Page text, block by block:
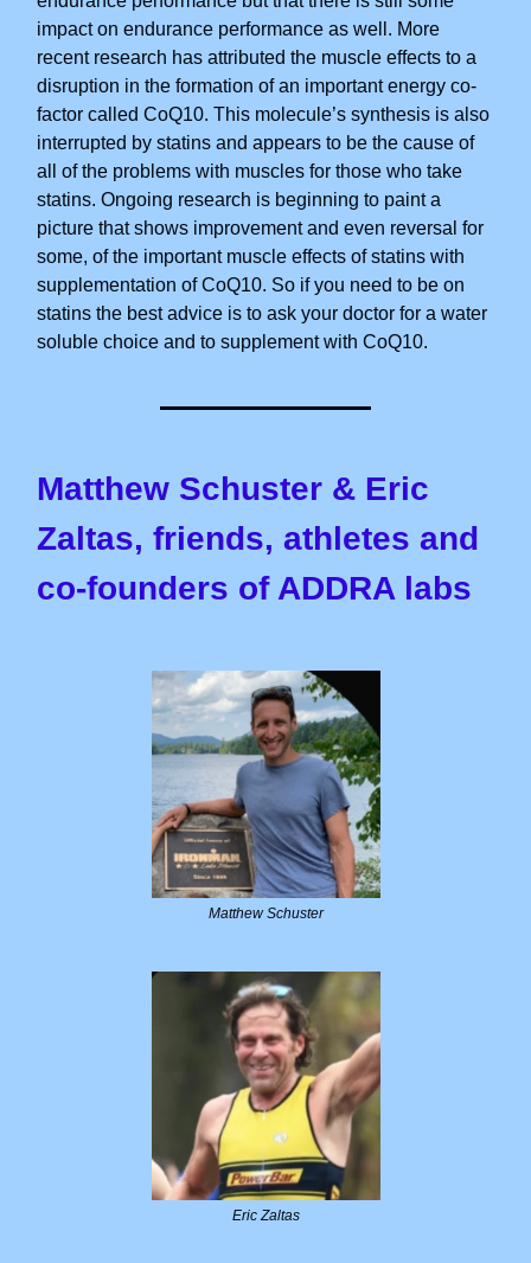
impact on endurance performance as well. More
recent research has attributed the muscle effects to a
disruption in the formation of an important energy co-
factor called CoQ10. This molecule’s synthesis is also
interrupted by statins and appears to be the cause of
all of the problems with muscles for those who take
statins. Ongoing research is beginning to paint a
picture that shows improvement and even reversal for
some, of the important muscle effects of statins with
supplementation of CoQ10. So if you need to be on
statins the best advice is to ask your doctor for a water
soluble choice and to supplement with CoQ10.
Matthew Schuster & Eric
Zaltas, friends, athletes and
co-founders of ADDRA labs
Matthew Schuster
Eric Zaltas